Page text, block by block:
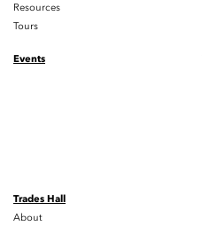
Resources
Tours
Events
Trades Hall
About